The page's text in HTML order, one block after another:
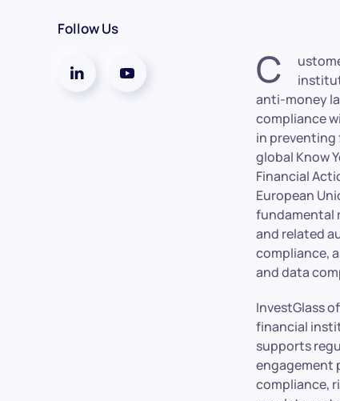
Follow Us
C
anti-money
compliance
in preventing
global Know
Financial
European
fundamental
and related
compliance,
and data
InvestGlass
financial
supports
engagement
compliance,